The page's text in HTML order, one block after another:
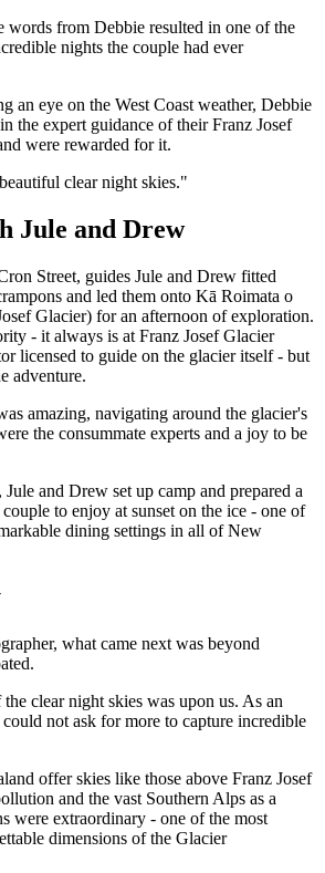
from Debbie resulted in one of the
nights the couple had ever
an eye on the West Coast weather, Debbie
the expert guidance of their Franz Josef
were rewarded for it.
clear night skies."
Jule and Drew
Street, guides Jule and Drew fitted
and led them onto Kā Roimata o
Glacier) for an afternoon of exploration.
- it always is at Franz Josef Glacier
licensed to guide on the glacier itself - but
adventure.
amazing, navigating around the glacier's
the consummate experts and a joy to be
and Drew set up camp and prepared a
to enjoy at sunset on the ice - one of
dining settings in all of New
what came next was beyond
clear night skies was upon us. As an
not ask for more to capture incredible
offer skies like those above Franz Josef
and the vast Southern Alps as a
were extraordinary - one of the most
dimensions of the Glacier